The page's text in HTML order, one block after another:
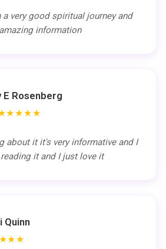
a very good spiritual journey and
amazing information
E Rosenberg
about it it's very informative and I
it and I just love it
Quinn